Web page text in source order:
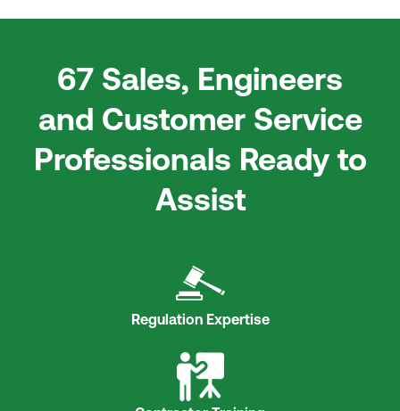
67 Sales, Engineers
and Customer Service
Professionals Ready to
Assist
Regulation Expertise